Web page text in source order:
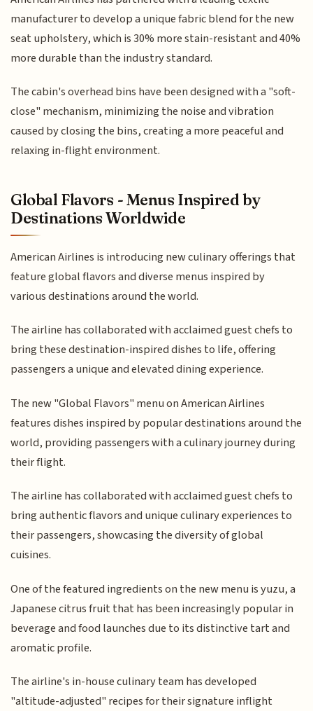
manufacturer to develop a unique fabric blend for the new
seat upholstery, which is 30% more stain-resistant and 40%
more durable than the industry standard.
The cabin's overhead bins have been designed with a "soft-
close" mechanism, minimizing the noise and vibration
caused by closing the bins, creating a more peaceful and
relaxing in-flight environment.
Global Flavors - Menus Inspired by
Destinations Worldwide
American Airlines is introducing new culinary offerings that
feature global flavors and diverse menus inspired by
various destinations around the world.
The airline has collaborated with acclaimed guest chefs to
bring these destination-inspired dishes to life, offering
passengers a unique and elevated dining experience.
The new "Global Flavors" menu on American Airlines
features dishes inspired by popular destinations around the
world, providing passengers with a culinary journey during
their flight.
The airline has collaborated with acclaimed guest chefs to
bring authentic flavors and unique culinary experiences to
their passengers, showcasing the diversity of global
cuisines.
One of the featured ingredients on the new menu is yuzu, a
Japanese citrus fruit that has been increasingly popular in
beverage and food launches due to its distinctive tart and
aromatic profile.
The airline's in-house culinary team has developed
"altitude-adjusted" recipes for their signature inflight